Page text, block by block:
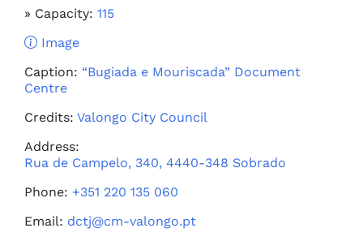
» Capacity: 115
Image
Caption: “Bugiada e Mouriscada” Document
Centre
Credits: Valongo City Council
Address:
Rua de Campelo, 340, 4440-348 Sobrado
Phone: +351 220 135 060
Email: dctj@cm-valongo.pt